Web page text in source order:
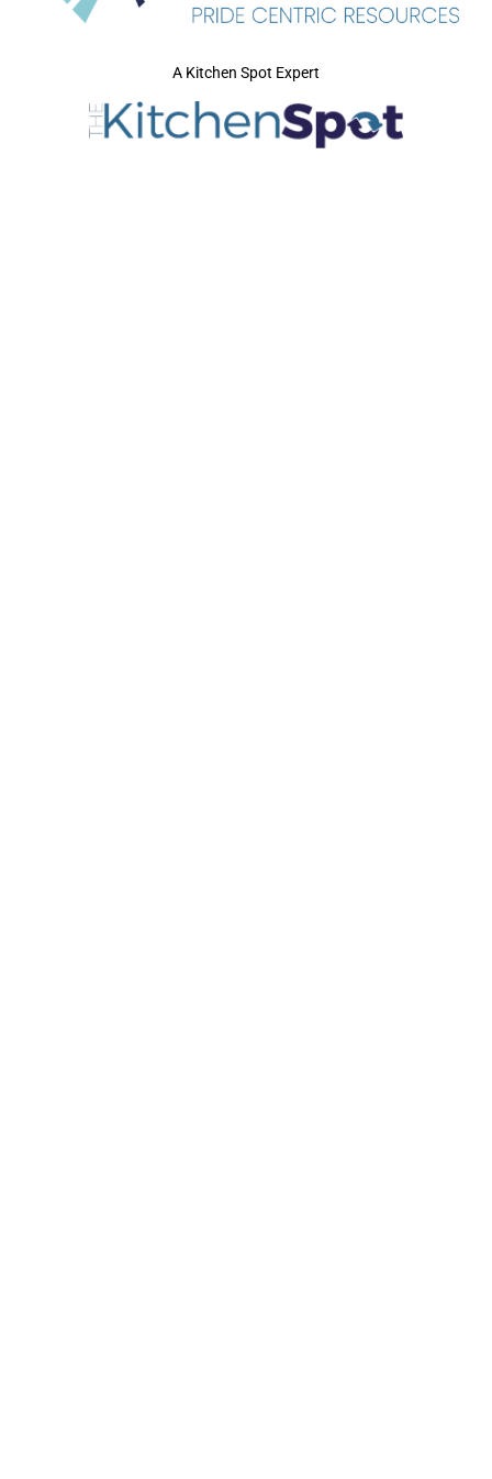
A Kitchen Spot Expert